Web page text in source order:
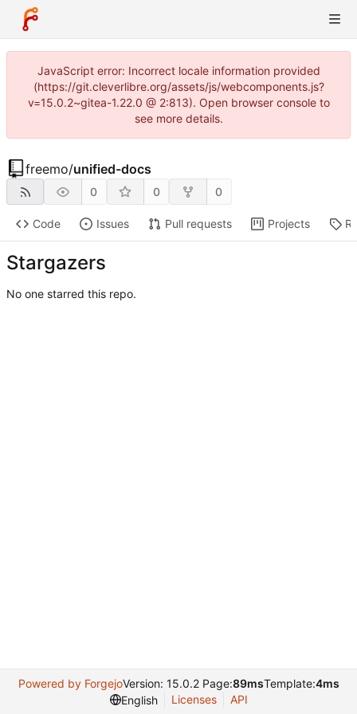
JavaScript error: Incorrect locale information provided
(https://git.cleverlibre.org/assets/js/webcomponents.js?
v=15.0.2~gitea-1.22.0 @ 2:813). Open browser console to
see more details.
freemo/unified-docs
0 0 0
Code Issues Pull requests Projects
Stargazers
No one starred this repo.
Powered by ForgejoVersion: 15.0.2 Page:89msTemplate:4ms
English
Licenses API